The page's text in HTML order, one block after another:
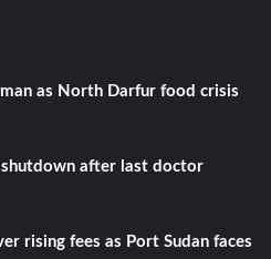
as North Darfur food crisis
after last doctor
rising fees as Port Sudan faces